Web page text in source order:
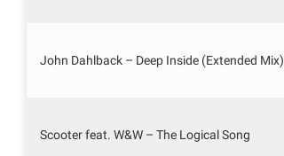
John Dahlback – Deep Inside (Extended Mix)
Scooter feat. W&W – The Logical Song